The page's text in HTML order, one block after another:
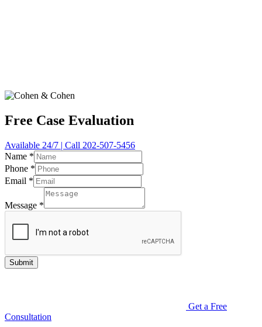
Free Case Evaluation
Available 24/7 | Call 202-507-5456
Name *
Phone *
Email *
Message *
Submit
Get a Free
Consultation